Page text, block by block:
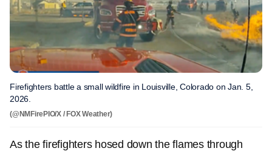
Firefighters battle a small wildfire in Louisville, Colorado on Jan. 5,
2026.
(@NMFirePIO/X / FOX Weather)
As the firefighters hosed down the flames through